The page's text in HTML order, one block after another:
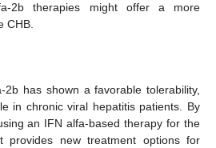
2b therapies might offer a more
CHB.
2b has shown a favorable tolerability,
in chronic viral hepatitis patients. By
an IFN alfa-based therapy for the
provides new treatment options for